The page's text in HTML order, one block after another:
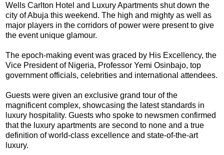
Wells Carlton Hotel and Luxury Apartments shut down the
city of Abuja this weekend. The high and mighty as well as
major players in the corridors of power were present to give
the event unique glamour.
The epoch-making event was graced by His Excellency, the
Vice President of Nigeria, Professor Yemi Osinbajo, top
government officials, celebrities and international attendees.
Guests were given an exclusive grand tour of the
magnificent complex, showcasing the latest standards in
luxury hospitality. Guests who spoke to newsmen confirmed
that the luxury apartments are second to none and a true
definition of world-class excellence and state-of-the-art
luxury.